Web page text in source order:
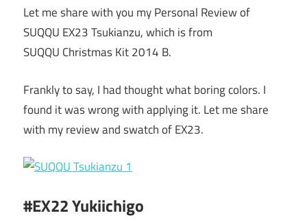
Let me share with you my Personal Review of
SUQQU EX23 Tsukianzu, which is from
SUQQU Christmas Kit 2014 B.
Frankly to say, I had thought what boring colors. I
found it was wrong with applying it. Let me share
with my review and swatch of EX23.
#EX22 Yukiichigo